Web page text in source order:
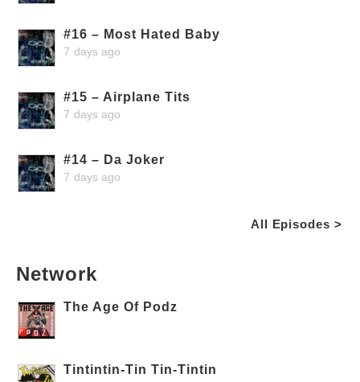
#16 – Most Hated Baby
7 days ago
#15 – Airplane Tits
7 days ago
#14 – Da Joker
7 days ago
All Episodes >
Network
The Age Of Podz
Tintintin-Tin Tin-Tintin